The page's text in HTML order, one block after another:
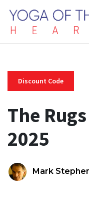
Discount Code
The
2025
Mark